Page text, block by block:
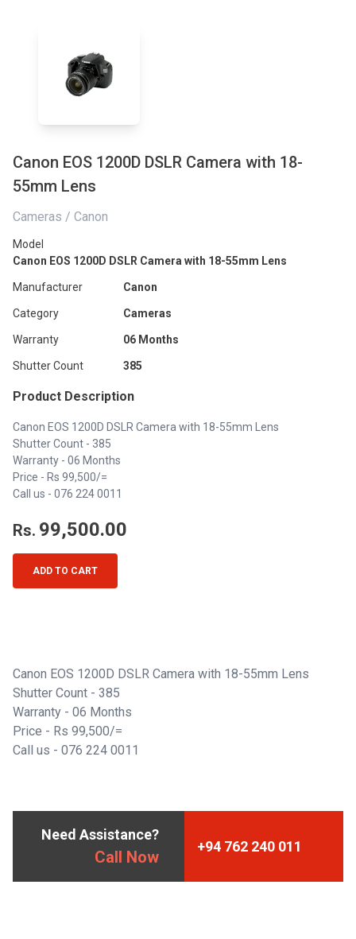
Canon EOS 1200D DSLR Camera with 18-
55mm Lens
Cameras / Canon
Model
Canon EOS 1200D DSLR Camera with 18-55mm Lens
Manufacturer Canon
Category Cameras
Warranty 06 Months
Shutter Count 385
Product Description
Canon EOS 1200D DSLR Camera with 18-55mm Lens
Shutter Count - 385
Warranty - 06 Months
Price - Rs 99,500/=
Call us - 076 224 0011
Rs. 99,500.00
ADD TO CART
Canon EOS 1200D DSLR Camera with 18-55mm Lens
Shutter Count - 385
Warranty - 06 Months
Price - Rs 99,500/=
Call us - 076 224 0011
Need Assistance?
Call Now
+94 762 240 011